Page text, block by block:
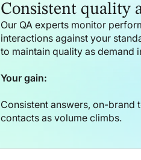
Consistent quality
Our QA experts monitor
interactions against your
to maintain quality as demand
Your gain:
Consistent answers, on-brand
contacts as volume climbs.